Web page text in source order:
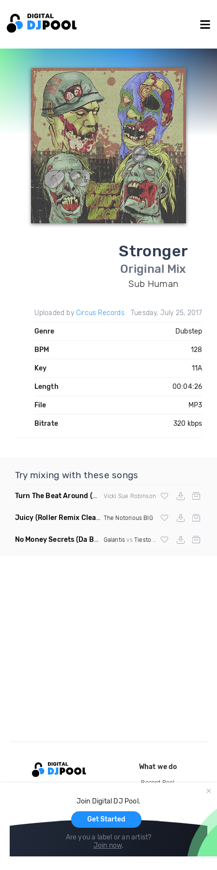
Stronger
Original Mix
Sub Human
Uploaded by Circus Records Tuesday, July 25, 2017
Genre Dubstep
BPM 128
Key 11A
Length 00:04:26
File MP3
Bitrate 320 kbps
Try mixing with these songs
Turn The Beat Around (Dmitry Bass Remix) Vicki Sue Robinson
Juicy (Roller Remix Clean) The Notorious BIG
No Money Secrets (Da Brozz Edit) Galantis vs Tiesto
Join Digital DJ Pool.
Get Started
Are you a label or an artist?
Join now.
What we do
Record Pool